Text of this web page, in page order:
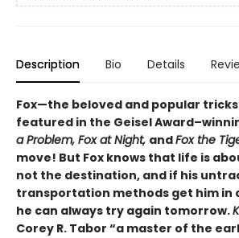
Description Bio Details
Fox—the beloved and popular
featured in the Geisel
a Problem, Fox at Night, andFox the
move! But Fox knows that life is
not the destination, and if his
transportation methods get him in
he can always try again tomorrow.
Corey R. Tabor “a master of the